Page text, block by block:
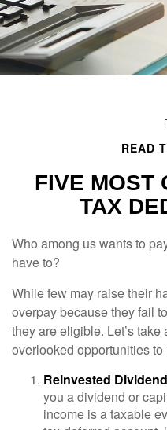
READ
FIVE MOST
TAX
Who among us wants to
have to?
While few may raise their
overpay because they fail
they are eligible. Let’s
overlooked opportunities
Reinvested
you a dividend or
income is a taxable